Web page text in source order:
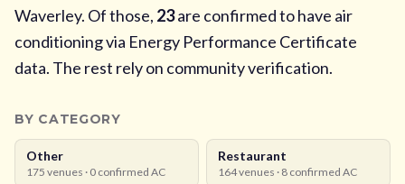
Waverley. Of those, 23are confirmed to have air
conditioning via Energy Performance Certificate
data. The rest rely on community verification.
BY CATEGORY
Other
175 venues · 0 confirmed AC
Restaurant
164venues · 8 confirmed AC